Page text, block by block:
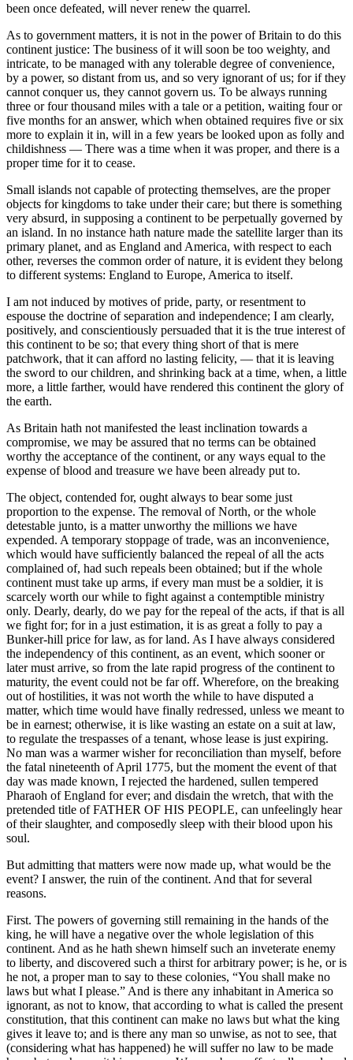
been once defeated, will never renew the quarrel.
As to government matters, it is not in the power of Britain to do this
continent justice: The business of it will soon be too weighty, and
intricate, to be managed with any tolerable degree of convenience,
by a power, so distant from us, and so very ignorant of us; for if they
cannot conquer us, they cannot govern us. To be always running
three or four thousand miles with a tale or a petition, waiting four or
five months for an answer, which when obtained requires five or six
more to explain it in, will in a few years be looked upon as folly and
childishness — There was a time when it was proper, and there is a
proper time for it to cease.
Small islands not capable of protecting themselves, are the proper
objects for kingdoms to take under their care; but there is something
very absurd, in supposing a continent to be perpetually governed by
an island. In no instance hath nature made the satellite larger than its
primary planet, and as England and America, with respect to each
other, reverses the common order of nature, it is evident they belong
to different systems: England to Europe, America to itself.
I am not induced by motives of pride, party, or resentment to
espouse the doctrine of separation and independence; I am clearly,
positively, and conscientiously persuaded that it is the true interest of
this continent to be so; that every thing short of that is mere
patchwork, that it can afford no lasting felicity, — that it is leaving
the sword to our children, and shrinking back at a time, when, a little
more, a little farther, would have rendered this continent the glory of
the earth.
As Britain hath not manifested the least inclination towards a
compromise, we may be assured that no terms can be obtained
worthy the acceptance of the continent, or any ways equal to the
expense of blood and treasure we have been already put to.
The object, contended for, ought always to bear some just
proportion to the expense. The removal of North, or the whole
detestable junto, is a matter unworthy the millions we have
expended. A temporary stoppage of trade, was an inconvenience,
which would have sufficiently balanced the repeal of all the acts
complained of, had such repeals been obtained; but if the whole
continent must take up arms, if every man must be a soldier, it is
scarcely worth our while to fight against a contemptible ministry
only. Dearly, dearly, do we pay for the repeal of the acts, if that is all
we fight for; for in a just estimation, it is as great a folly to pay a
Bunker-hill price for law, as for land. As I have always considered
the independency of this continent, as an event, which sooner or
later must arrive, so from the late rapid progress of the continent to
maturity, the event could not be far off. Wherefore, on the breaking
out of hostilities, it was not worth the while to have disputed a
matter, which time would have finally redressed, unless we meant to
be in earnest; otherwise, it is like wasting an estate on a suit at law,
to regulate the trespasses of a tenant, whose lease is just expiring.
No man was a warmer wisher for reconciliation than myself, before
the fatal nineteenth of April 1775, but the moment the event of that
day was made known, I rejected the hardened, sullen tempered
Pharaoh of England for ever; and disdain the wretch, that with the
pretended title of FATHER OF HIS PEOPLE, can unfeelingly hear
of their slaughter, and composedly sleep with their blood upon his
soul.
But admitting that matters were now made up, what would be the
event? I answer, the ruin of the continent. And that for several
reasons.
First. The powers of governing still remaining in the hands of the
king, he will have a negative over the whole legislation of this
continent. And as he hath shewn himself such an inveterate enemy
to liberty, and discovered such a thirst for arbitrary power; is he, or is
he not, a proper man to say to these colonies, “You shall make no
laws but what I please.” And is there any inhabitant in America so
ignorant, as not to know, that according to what is called the present
constitution, that this continent can make no laws but what the king
gives it leave to; and is there any man so unwise, as not to see, that
(considering what has happened) he will suffer no law to be made